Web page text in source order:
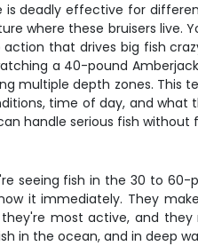
deadly effective for
where these bruisers
that drives big fish
a 40-pound
multiple depth zones.
time of day, and
handle serious fish without
seeing fish in the 30 to
it immediately. They
most active, and
in the ocean, and in deep